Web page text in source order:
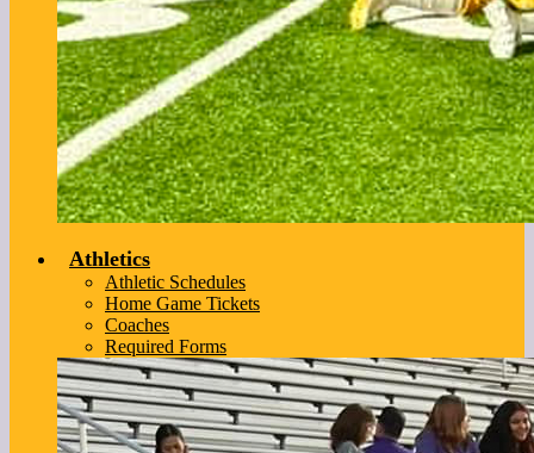
Athletics
Athletic Schedules
Home Game Tickets
Coaches
Required Forms